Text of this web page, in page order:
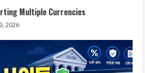
Multiple Currencies
2026